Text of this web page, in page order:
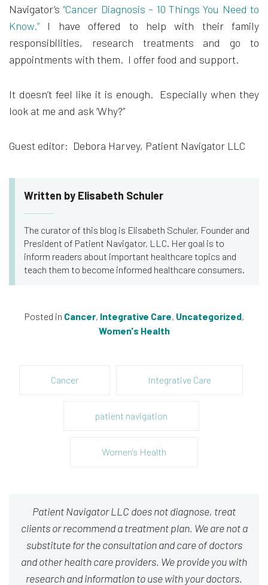
Navigator’s“Cancer Diagnosis – 10 Things You Need to
Know.”I have offered to help with their family
responsibilities, research treatments and go to
appointments with them. I offer food and support.
It doesn’t feel like it is enough. Especially when they
look at me and ask ‘Why?”
Guest editor: Debora Harvey, Patient Navigator LLC
Written by Elisabeth Schuler
The curator of this blog is Elisabeth Schuler, Founder and
President of Patient Navigator, LLC. Her goal is to
inform readers about important healthcare topics and
teach them to become informed healthcare consumers.
Posted in Cancer, Integrative Care, Uncategorized,
Women's Health
Cancer Integrative Care
patient navigation
Women's Health
Patient Navigator LLC does not diagnose, treat
clients or recommend a treatment plan. We are not a
substitute for the consultation and care of doctors
and other health care providers. We provide you with
research and information to use with your doctors.